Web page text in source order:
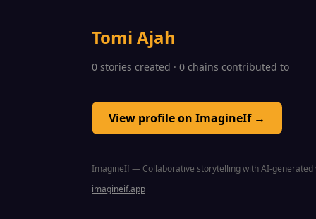
Tomi Ajah
0 stories created · 0 chains contributed to
View profile on ImagineIf →
ImagineIf — Collaborative storytelling with AI-generated
imagineif.app